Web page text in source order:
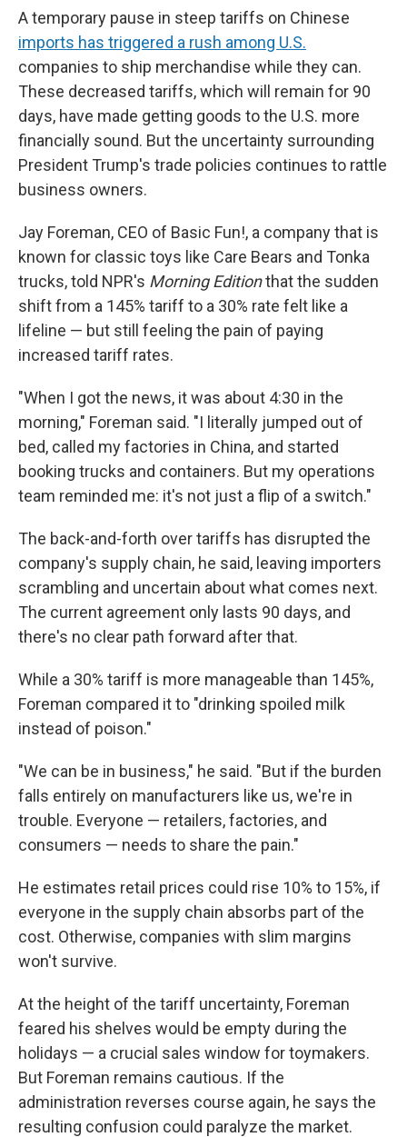
A temporary pause in steep tariffs on Chinese
imports has triggered a rush among U.S.
companies to ship merchandise while they can.
These decreased tariffs, which will remain for 90
days, have made getting goods to the U.S. more
financially sound. But the uncertainty surrounding
President Trump's trade policies continues to rattle
business owners.
Jay Foreman, CEO of Basic Fun!, a company that is
known for classic toys like Care Bears and Tonka
trucks, told NPR's Morning Editionthat the sudden
shift from a 145% tariff to a 30% rate felt like a
lifeline — but still feeling the pain of paying
increased tariff rates.
"When I got the news, it was about 4:30 in the
morning," Foreman said. "I literally jumped out of
bed, called my factories in China, and started
booking trucks and containers. But my operations
team reminded me: it's not just a flip of a switch."
The back-and-forth over tariffs has disrupted the
company's supply chain, he said, leaving importers
scrambling and uncertain about what comes next.
The current agreement only lasts 90 days, and
there's no clear path forward after that.
While a 30% tariff is more manageable than 145%,
Foreman compared it to "drinking spoiled milk
instead of poison."
"We can be in business," he said. "But if the burden
falls entirely on manufacturers like us, we're in
trouble. Everyone — retailers, factories, and
consumers — needs to share the pain."
He estimates retail prices could rise 10% to 15%, if
everyone in the supply chain absorbs part of the
cost. Otherwise, companies with slim margins
won't survive.
At the height of the tariff uncertainty, Foreman
feared his shelves would be empty during the
holidays — a crucial sales window for toymakers.
But Foreman remains cautious. If the
administration reverses course again, he says the
resulting confusion could paralyze the market.